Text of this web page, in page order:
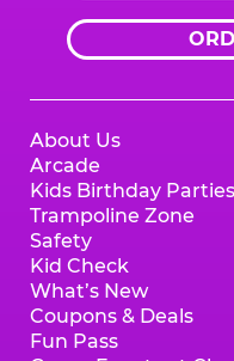
About Us
Arcade
Kids Birthday Parties
Trampoline Zone
Safety
Kid Check
What’s New
Coupons & Deals
Fun Pass